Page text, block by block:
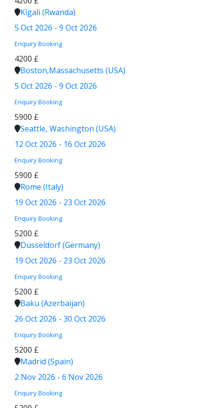
Kigali (Rwanda)
5 Oct 2026 - 9 Oct 2026
Enquiry Booking
4200 £
Boston,Massachusetts (USA)
5 Oct 2026 - 9 Oct 2026
Enquiry Booking
5900 £
Seattle, Washington (USA)
12 Oct 2026 - 16 Oct 2026
Enquiry Booking
5900 £
Rome (Italy)
19 Oct 2026 - 23 Oct 2026
Enquiry Booking
5200 £
Düsseldorf (Germany)
19 Oct 2026 - 23 Oct 2026
Enquiry Booking
5200 £
Baku (Azerbaijan)
26 Oct 2026 - 30 Oct 2026
Enquiry Booking
5200 £
Madrid (Spain)
2 Nov 2026 - 6 Nov 2026
Enquiry Booking